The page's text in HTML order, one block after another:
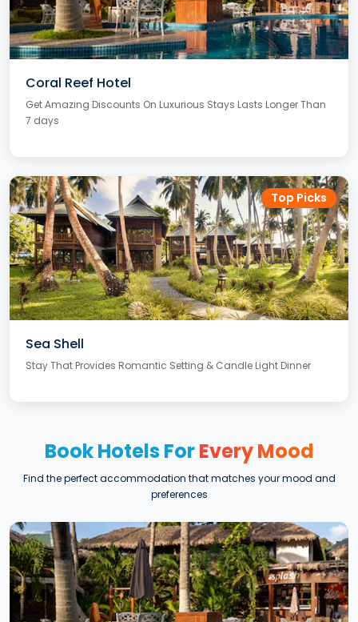
Coral Reef Hotel
Get Amazing Discounts On Luxurious Stays Lasts Longer Than
7 days
Top Picks
Sea Shell
Stay That Provides Romantic Setting & Candle Light Dinner
Book Hotels ForEvery Mood
Find the perfect accommodation that matches your mood and
preferences